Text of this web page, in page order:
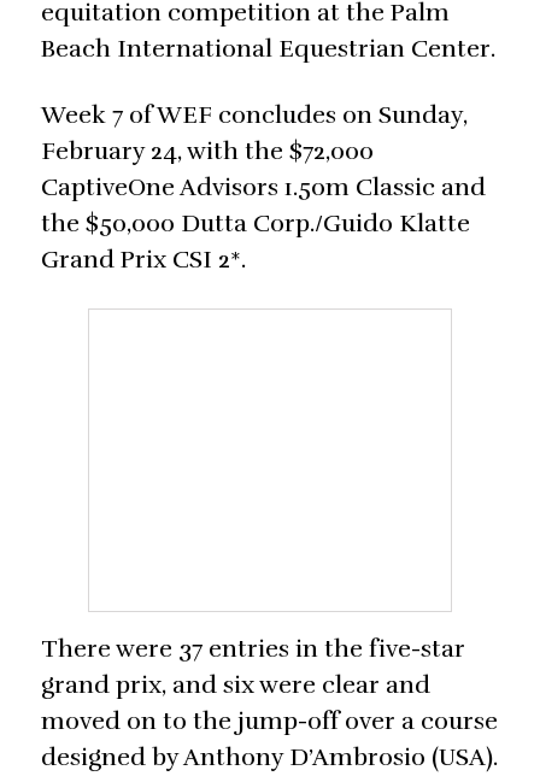
equitation competition at the Palm
Beach International Equestrian Center.
Week 7 of WEF concludes on Sunday,
February 24, with the $72,000
CaptiveOne Advisors 1.50m Classic and
the $50,000 Dutta Corp./Guido Klatte
Grand Prix CSI 2*.
There were 37 entries in the five-star
grand prix, and six were clear and
moved on to the jump-off over a course
designed by Anthony D’Ambrosio (USA).